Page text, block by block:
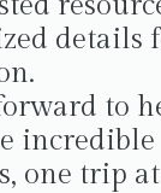
details
to
incredible
one trip